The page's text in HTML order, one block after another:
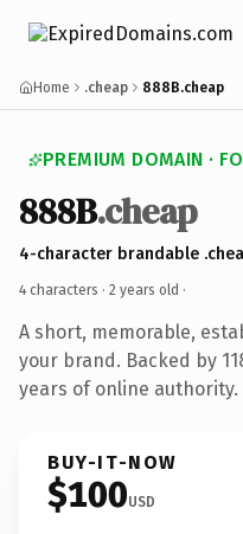
Home .cheap 888B.cheap
PREMIUM DOMAIN ·
888B.cheap
4-character brandable
4 characters · 2 years old ·
A short, memorable,
your brand. Backed by
years of online authority.
BUY-IT-NOW
$100USD